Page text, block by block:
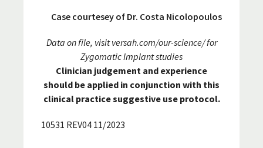
Case courtesey of Dr. Costa Nicolopoulos
Data on file, visitversah.com/our-science/for
Zygomatic Implant studies
Clinician judgement and experience
should be applied in conjunction with this
clinical practice suggestive use protocol.
10531 REV04 11/2023